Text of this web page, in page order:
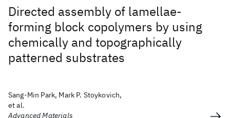
Directed assembly of lamellae-
forming block copolymers by using
chemically and topographically
patterned substrates
Sang-Min Park, Mark P. Stoykovich,
et al.
Advanced Materials